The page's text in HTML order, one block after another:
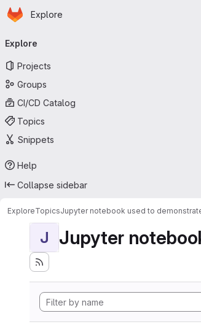
Skip to main content
Homepage
Explore
navigation
Explore
Projects
Groups
CI/CD Catalog
Topics
Snippets
Help
Collapse sidebar
ExploreTopicsJupyter notebook used to
J Jupyter